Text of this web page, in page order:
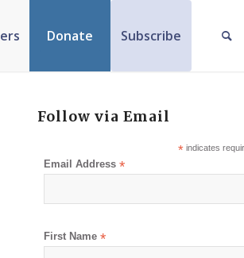
Donate Subscribe
Follow via Email
*indicates
Email Address*
First Name*